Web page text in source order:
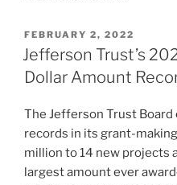
POSTED
ON
FEBRUARY 2, 2022
Jefferson Trust’s
Dollar Amount
The Jefferson Trust
records in its grant-
million to 14 new projects
largest amount ever